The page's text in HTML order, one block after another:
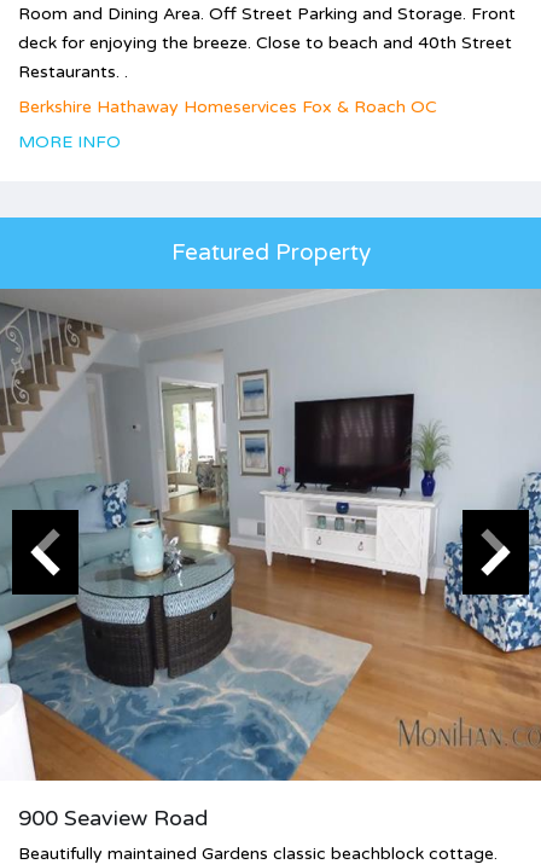
Room and Dining Area. Off Street Parking and Storage. Front
deck for enjoying the breeze. Close to beach and 40th Street
Restaurants. .
Berkshire Hathaway Homeservices Fox & Roach OC
MORE INFO
Featured Property
900 Seaview Road
Beautifully maintained Gardens classic beachblock cottage.